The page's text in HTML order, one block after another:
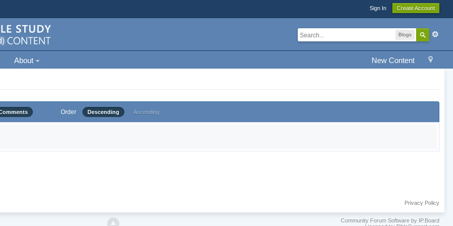
Sign In Create Account
Blogs
New Content
About
Order Descending Ascending
Privacy Policy
Community Forum Software by IP.Board